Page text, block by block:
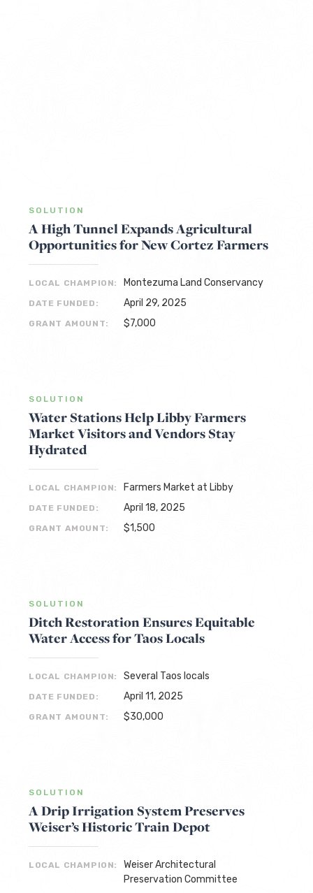
SOLUTION
A High Tunnel Expands Agricultural
Opportunities for New Cortez Farmers
LOCAL CHAMPION: Montezuma Land Conservancy
DATE FUNDED: April 29, 2025
GRANT AMOUNT: $7,000
SOLUTION
Water Stations Help Libby Farmers
Market Visitors and Vendors Stay
Hydrated
LOCAL CHAMPION: Farmers Market at Libby
DATE FUNDED: April 18, 2025
GRANT AMOUNT: $1,500
SOLUTION
Ditch Restoration Ensures Equitable
Water Access for Taos Locals
LOCAL CHAMPION: Several Taos locals
DATE FUNDED: April 11, 2025
GRANT AMOUNT: $30,000
SOLUTION
A Drip Irrigation System Preserves
Weiser’s Historic Train Depot
LOCAL CHAMPION:
Weiser Architectural
Preservation Committee